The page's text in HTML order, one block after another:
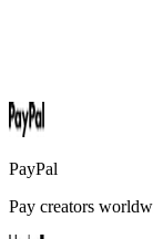
PayPal
Pay creators